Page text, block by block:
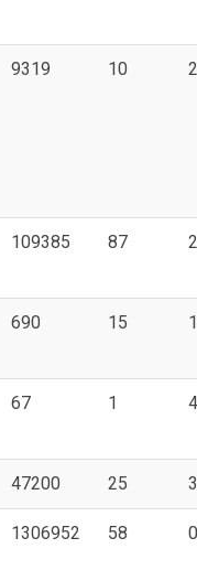
9319 10
109385 87
690 15
67 1
47200 25
1306952 58